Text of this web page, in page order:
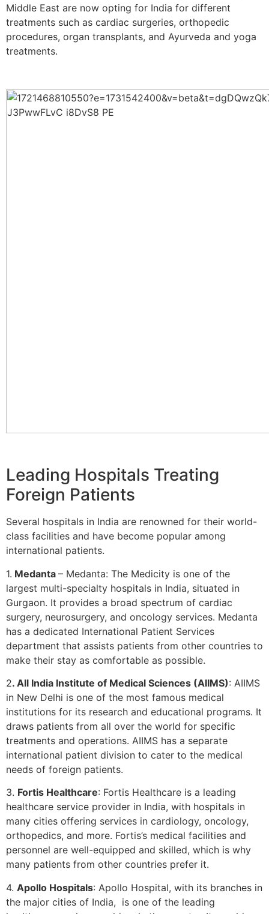
Middle East are now opting for India for different
treatments such as cardiac surgeries, orthopedic
procedures, organ transplants, and Ayurveda and yoga
treatments.
Leading Hospitals Treating
Foreign Patients
Several hospitals in India are renowned for their world-
class facilities and have become popular among
international patients.
1. Medanta – Medanta: The Medicity is one of the
largest multi-specialty hospitals in India, situated in
Gurgaon. It provides a broad spectrum of cardiac
surgery, neurosurgery, and oncology services. Medanta
has a dedicated International Patient Services
department that assists patients from other countries to
make their stay as comfortable as possible.
2. All India Institute of Medical Sciences (AIIMS): AIIMS
in New Delhi is one of the most famous medical
institutions for its research and educational programs. It
draws patients from all over the world for specific
treatments and operations. AIIMS has a separate
international patient division to cater to the medical
needs of foreign patients.
3. Fortis Healthcare: Fortis Healthcare is a leading
healthcare service provider in India, with hospitals in
many cities offering services in cardiology, oncology,
orthopedics, and more. Fortis’s medical facilities and
personnel are well-equipped and skilled, which is why
many patients from other countries prefer it.
4. Apollo Hospitals: Apollo Hospital, with its branches in
the major cities of India, is one of the leading